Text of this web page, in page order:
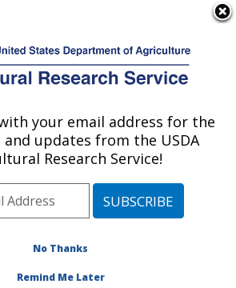
Service
and Co-products
PA
Area
Wyndmoor,
and Co-products Research
your email address for the
and updates from the USDA
Research Service!
No Thanks
Remind Me Later